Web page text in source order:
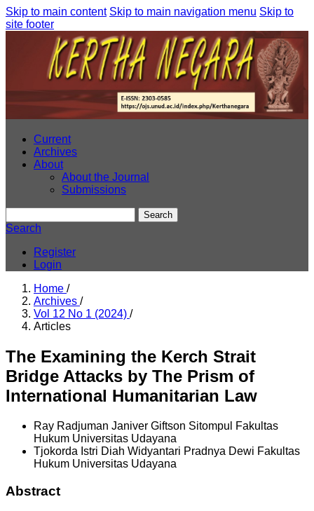
Skip to main content Skip to main navigation menu Skip to
site footer
Current
Archives
About
About the Journal
Submissions
Search
Search
Register
Login
Home /
Archives /
Vol 12 No 1 (2024) /
Articles
The Examining the Kerch Strait
Bridge Attacks by The Prism of
International Humanitarian Law
Ray Radjuman Janiver Giftson Sitompul
Fakultas
Hukum Universitas Udayana
Tjokorda Istri Diah Widyantari Pradnya Dewi Fakultas
Hukum Universitas Udayana
Abstract